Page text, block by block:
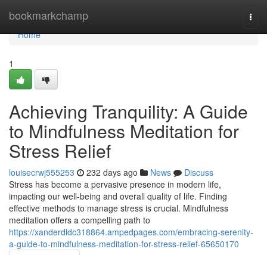
bookmarkchamp
Home
Home
1
Achieving Tranquility: A Guide
to Mindfulness Meditation for
Stress Relief
louisecrwj555253 232 days ago News
Discuss
Stress has become a pervasive presence in modern life,
impacting our well-being and overall quality of life. Finding
effective methods to manage stress is crucial. Mindfulness
meditation offers a compelling path to
https://xanderdldc318864.ampedpages.com/embracing-serenity-
a-guide-to-mindfulness-meditation-for-stress-relief-65650170